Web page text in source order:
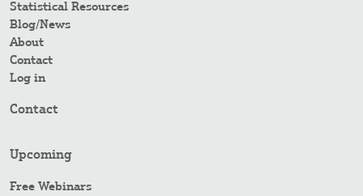
Statistical Resources
Blog/News
About
Contact
Log in
Contact
Upcoming
Free Webinars